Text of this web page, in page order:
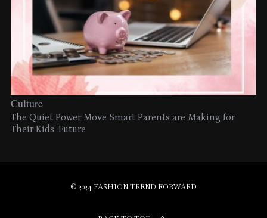
Culture
The Quiet Power Move Smart Parents are Making for
Their Kids’ Future
© 2024 FASHION TREND FORWARD